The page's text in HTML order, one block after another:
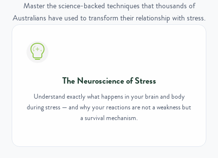
Master the science-backed techniques that thousands of
Australians have used to transform their relationship with stress.
The Neuroscience of Stress
Understand exactly what happens in your brain and body
during stress — and why your reactions are not a weakness but
a survival mechanism.